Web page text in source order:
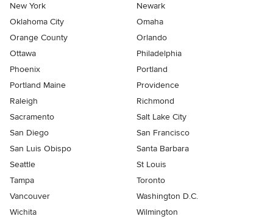
New York
Newark
Oklahoma City
Omaha
Orange County
Orlando
Ottawa
Philadelphia
Phoenix
Portland
Portland Maine
Providence
Raleigh
Richmond
Sacramento
Salt Lake City
San Diego
San Francisco
San Luis Obispo
Santa Barbara
Seattle
St Louis
Tampa
Toronto
Vancouver
Washington D.C.
Wichita
Wilmington